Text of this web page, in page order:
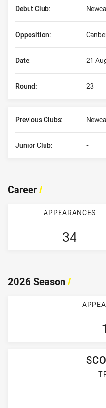
Debut Club:
Date: 21
Opposition:
Round: 23
Previous Clubs:
Junior Club: -
Career/
APPEARANCES
34
2026 Season/